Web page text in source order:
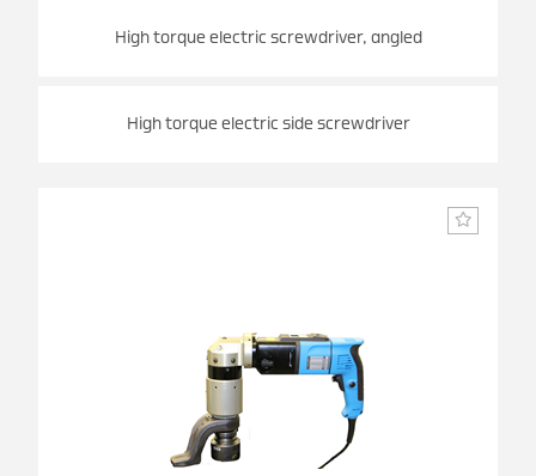
High torque electric screwdriver, angled
High torque electric side screwdriver